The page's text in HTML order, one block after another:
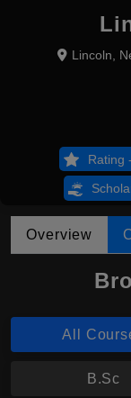
Lincoln,
Rating
Overview
All
B.Sc